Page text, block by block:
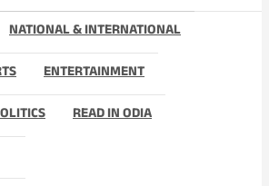
NATIONAL & INTERNATIONAL
ENTERTAINMENT
READ IN ODIA